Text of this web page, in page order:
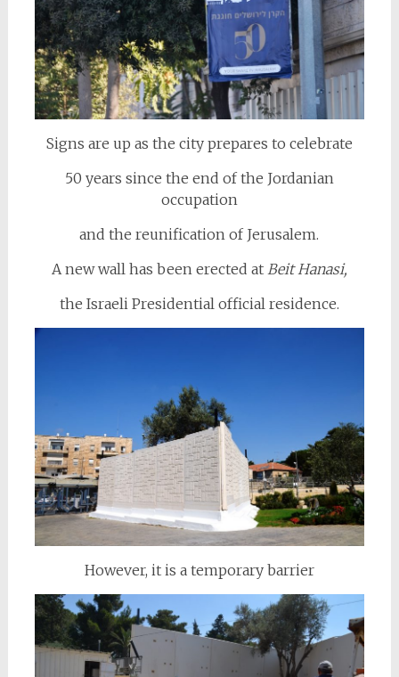
Signs are up as the city prepares to celebrate
50 years since the end of the Jordanian
occupation
and the reunification of Jerusalem.
A new wall has been erected at Beit Hanasi,
the Israeli Presidential official residence.
However, it is a temporary barrier